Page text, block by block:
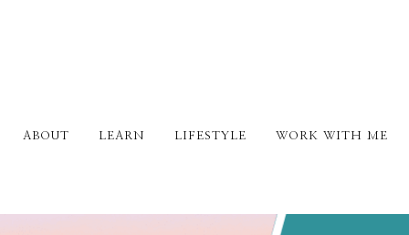
ABOUT LEARN LIFESTYLE WORK WITH ME